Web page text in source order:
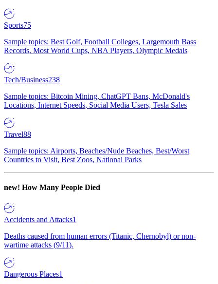
Sports75
Sample topics: Best Golf, Football Colleges, Largemouth Bass
Records, Most World Cups, NBA Players, Olympic Medals
Tech/Business238
Sample topics: Bitcoin Mining, ChatGPT Bans, McDonald's
Locations, Internet Speeds, Social Media Users, Tesla Sales
Travel88
Sample topics: Airports, Beaches/Nude Beaches, Best/Worst
Countries to Visit, Best Zoos, National Parks
new! How Many People Died
Accidents and Attacks1
Deaths caused from human errors (Titanic, Chernobyl) or non-
wartime attacks (9/11).
Dangerous Places1